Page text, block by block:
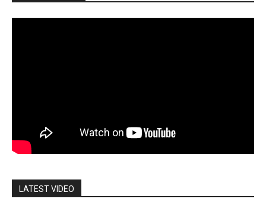
LATEST VIDEO